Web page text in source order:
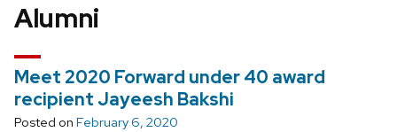
Alumni
Meet 2020 Forward under 40 award
recipient Jayeesh Bakshi
Posted on February 6, 2020